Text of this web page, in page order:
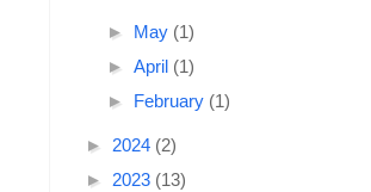
► May (1)
► April (1)
► February (1)
► 2024 (2)
► 2023 (13)